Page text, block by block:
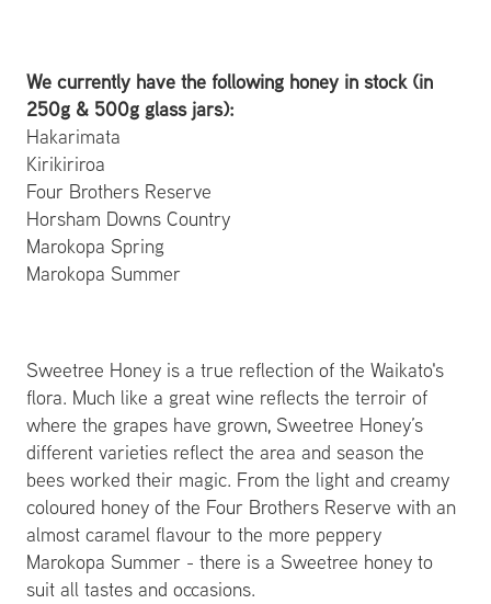
We currently have the following honey in stock (in
250g & 500g glass jars):
Hakarimata
Kirikiriroa
Four Brothers Reserve
Horsham Downs Country
Marokopa Spring
Marokopa Summer
Sweetree Honey is a true reflection of the Waikato's
flora. Much like a great wine reflects the terroir of
where the grapes have grown, Sweetree Honey’s
different varieties reflect the area and season the
bees worked their magic. From the light and creamy
coloured honey of the Four Brothers Reserve with an
almost caramel flavour to the more peppery
Marokopa Summer - there is a Sweetree honey to
suit all tastes and occasions.